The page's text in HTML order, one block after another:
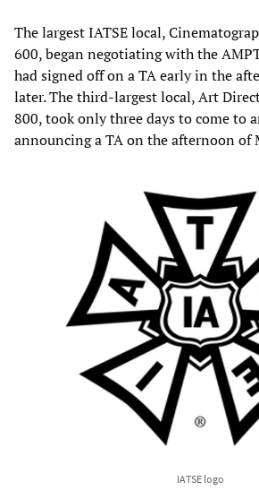
The largest IATSE local,
600, began negotiating with the
had signed off on a TA early in the
later. The third-largest local, Art
800, took only three days to come to
announcing a TA on the afternoon of
IATSE logo